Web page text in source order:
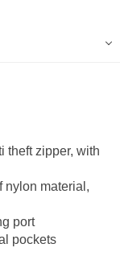
theft zipper, with
nylon material,
port
pockets